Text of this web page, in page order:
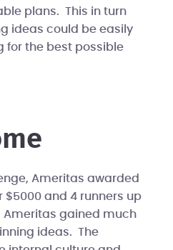
plans. This in turn
ideas could be easily
for the best possible
Ameritas awarded
$5000 and 4 runners up
Ameritas gained much
ideas. The